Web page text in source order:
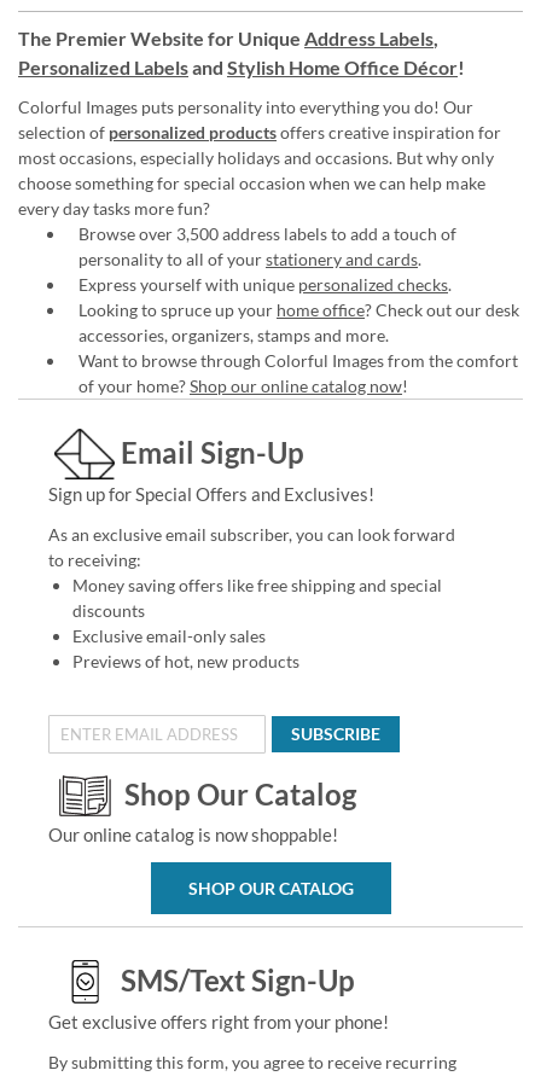
The Premier Website for Unique Address Labels,
Personalized Labelsand Stylish Home Office Décor!
Colorful Images puts personality into everything you do! Our
selection of personalized productsoffers creative inspiration for
most occasions, especially holidays and occasions. But why only
choose something for special occasion when we can help make
every day tasks more fun?
Browse over 3,500 address labels to add a touch of
personality to all of yourstationery and cards.
Express yourself with unique personalized checks.
Looking to spruce up your home office? Check out our desk
accessories, organizers, stamps and more.
Want to browse through Colorful Images from the comfort
of your home?Shop our online catalog now!
Email Sign-Up
Sign up for Special Offers and Exclusives!
As an exclusive email subscriber, you can look forward
to receiving:
Money saving offers like free shipping and special
discounts
Exclusive email-only sales
Previews of hot, new products
SUBSCRIBE
Shop Our Catalog
Our online catalog is now shoppable!
SHOP OUR CATALOG
SMS/Text Sign-Up
Get exclusive offers right from your phone!
By submitting this form, you agree to receive recurring